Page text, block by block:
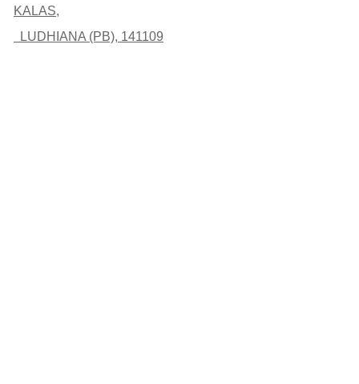
KALAS,
LUDHIANA (PB), 141109